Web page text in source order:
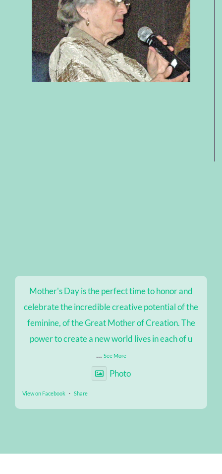
Mother's Day is the perfect time to honor and
celebrate the incredible creative potential of the
feminine, of the Great Mother of Creation. The
power to create a new world lives in each of u
... See More
Photo
View on Facebook · Share